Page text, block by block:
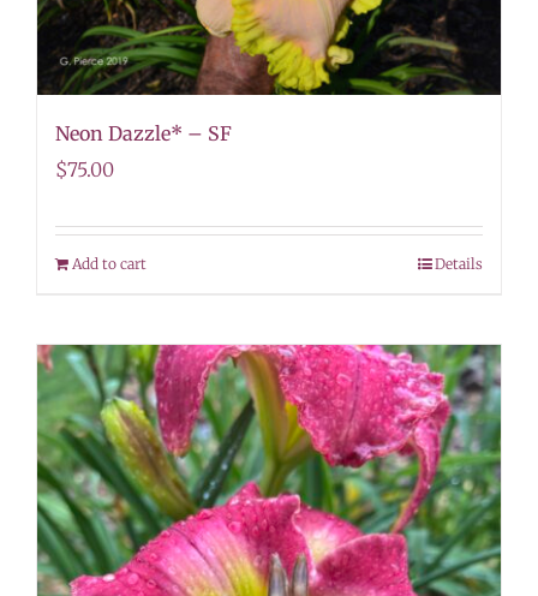
Neon Dazzle* – SF
$75.00
Add to cart Details